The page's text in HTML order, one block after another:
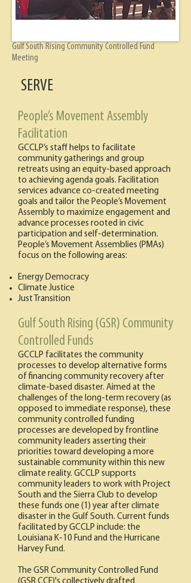
Gulf South Rising Community Controlled Fund
Meeting
People’s Movement Assembly
Facilitation
GCCLP’s staff helps to facilitate
community gatherings and group
retreats using an equity-based approach
to achieving agenda goals. Facilitation
services advance co-created meeting
goals and tailor the People’s Movement
Assembly to maximize engagement and
advance processes rooted in civic
participation and self-determination.
People’s Movement Assemblies (PMAs)
focus on the following areas:
Energy Democracy
Climate Justice
Just Transition
Gulf South Rising (GSR) Community
Controlled Funds
GCCLP facilitates the community
processes to develop alternative forms
of financing community recovery after
climate-based disaster. Aimed at the
challenges of the long-term recovery (as
opposed to immediate response), these
community controlled funding
processes are developed by frontline
community leaders asserting their
priorities toward developing a more
sustainable community within this new
climate reality. GCCLP supports
community leaders to work with Project
South and the Sierra Club to develop
these funds one (1) year after climate
disaster in the Gulf South. Current funds
facilitated by GCCLP include: the
Louisiana K-10 Fund and the Hurricane
Harvey Fund.
The GSR Community Controlled Fund
SERVE